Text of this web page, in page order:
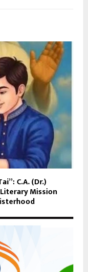
C.A. (Dr.)
Mission